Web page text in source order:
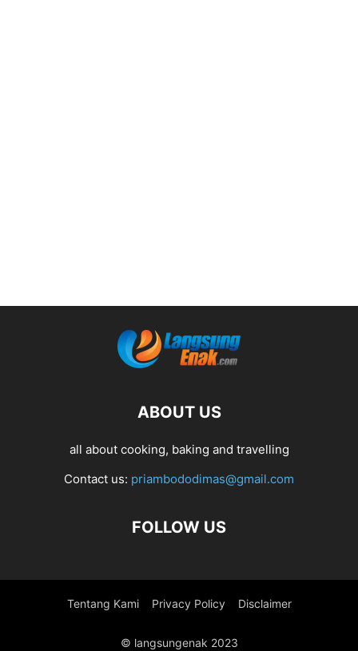
ABOUT US
all about cooking, baking and travelling
Contact us: priambododimas@gmail.com
FOLLOW US
Tentang Kami Privacy Policy Disclaimer
© langsungenak 2023